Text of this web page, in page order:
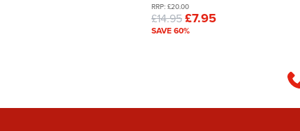
RRP: £20.00
£14.95£7.95
SAVE 60%